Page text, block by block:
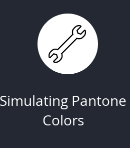
Simulating Pantone
Colors